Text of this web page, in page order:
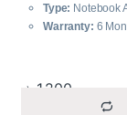
Type: Notebook
Warranty: 6
৳ 1,200